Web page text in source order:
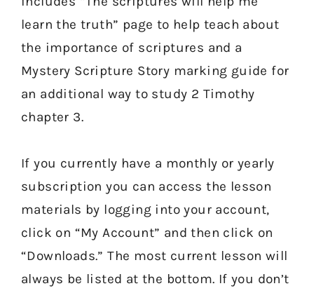
learn the truth” page to help teach about
the importance of scriptures and a
Mystery Scripture Story marking guide for
an additional way to study 2 Timothy
chapter 3.
If you currently have a monthly or yearly
subscription you can access the lesson
materials by logging into your account,
click on “My Account” and then click on
“Downloads.” The most current lesson will
always be listed at the bottom. If you don’t